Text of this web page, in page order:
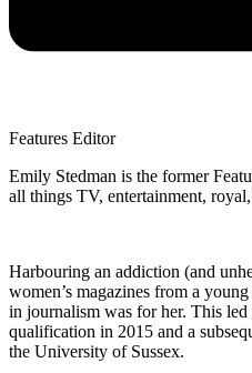
Features Editor
Emily Stedman is the former
all things TV, entertainment,
Harbouring an addiction (and
women’s magazines from a
in journalism was for her. This
qualification in 2015 and a
the University of Sussex.